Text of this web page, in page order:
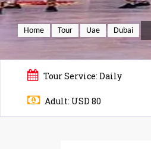
Home Tour Uae Dubai
TourService: Daily
Adult: USD 80